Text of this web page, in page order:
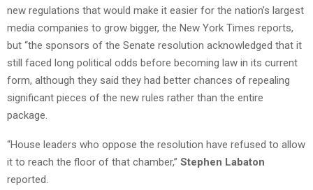
new regulations that would make it easier for the nation’s largest
media companies to grow bigger, the New York Times reports,
but “the sponsors of the Senate resolution acknowledged that it
still faced long political odds before becoming law in its current
form, although they said they had better chances of repealing
significant pieces of the new rules rather than the entire
package.
“House leaders who oppose the resolution have refused to allow
it to reach the floor of that chamber,” Stephen Labaton
reported.